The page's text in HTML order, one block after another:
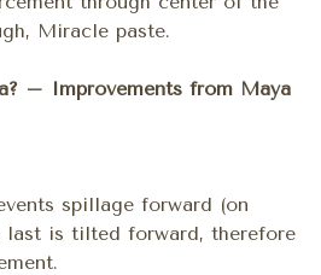
Miracle paste.
– Improvements from Maya
spillage forward (on
last is tilted forward, therefore